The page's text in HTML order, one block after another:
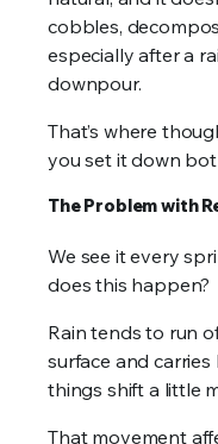
cobbles,
especially after a
downpour.
That’s where
you set it down
The Problem with
We see it every
does this happen?
Rain tends to run
surface and
things shift a little
That movement